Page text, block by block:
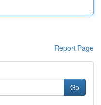
Report Page
Go